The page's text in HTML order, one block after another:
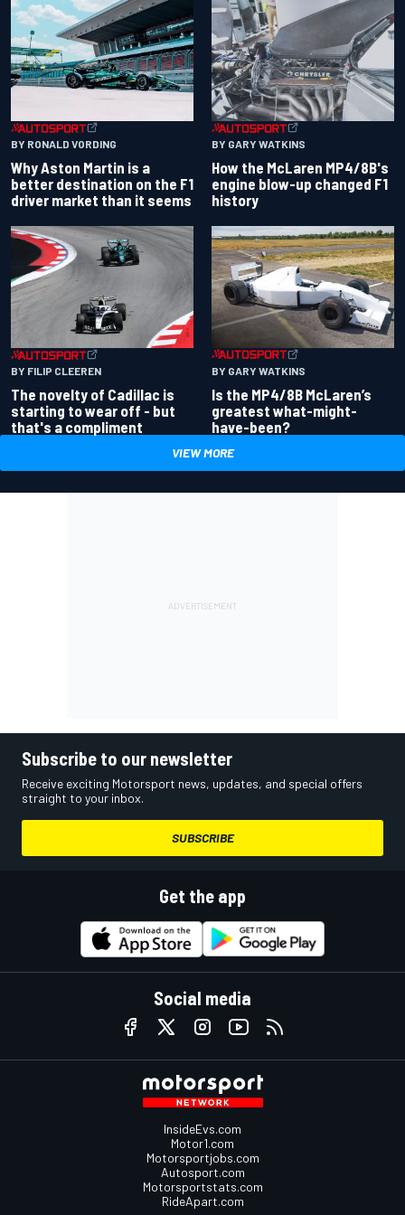
BY RONALD VORDING
Why Aston Martin is a
better destination on the F1
driver market than it seems
BY GARY WATKINS
How the McLaren MP4/8B's
engine blow-up changed F1
history
BY FILIP CLEEREN
The novelty of Cadillac is
starting to wear off - but
that's a compliment
BY GARY WATKINS
Is the MP4/8B McLaren’s
greatest what-might-
have-been?
VIEW MORE
Subscribe to our newsletter
Receive exciting Motorsport news, updates, and special offers
straight to your inbox.
SUBSCRIBE
Get the app
Social media
InsideEvs.com
Motor1.com
Motorsportjobs.com
Autosport.com
Motorsportstats.com
RideApart.com